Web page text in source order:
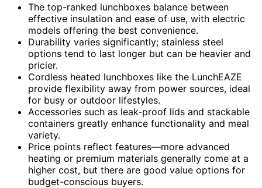
The top-ranked lunchboxes balance between
effective insulation and ease of use, with electric
models offering the best convenience.
Durability varies significantly; stainless steel
options tend to last longer but can be heavier and
pricier.
Cordless heated lunchboxes like the LunchEAZE
provide flexibility away from power sources, ideal
for busy or outdoor lifestyles.
Accessories such as leak-proof lids and stackable
containers greatly enhance functionality and meal
variety.
Price points reflect features—more advanced
heating or premium materials generally come at a
higher cost, but there are good value options for
budget-conscious buyers.